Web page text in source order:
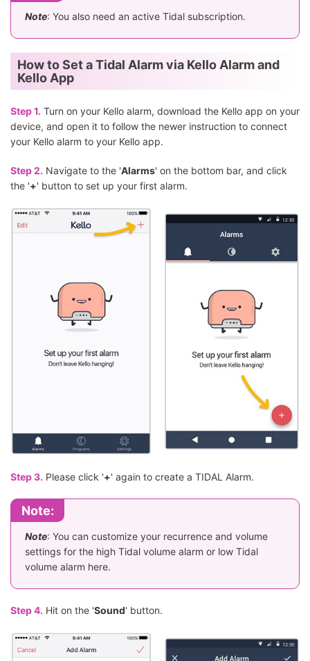
Note: You also need an active Tidal subscription.
How to Set a Tidal Alarm via Kello Alarm and
Kello App
Step 1. Turn on your Kello alarm, download the Kello app on your
device, and open it to follow the newer instruction to connect
your Kello alarm to your Kello app.
Step 2. Navigate to the 'Alarms' on the bottom bar, and click
the '+' button to set up your first alarm.
Step 3. Please click '+' again to create a TIDAL Alarm.
Note:
Note: You can customize your recurrence and volume
settings for the high Tidal volume alarm or low Tidal
volume alarm here.
Step 4. Hit on the 'Sound' button.